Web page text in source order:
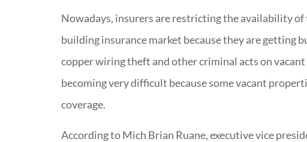
Nowadays, insurers are restricting the availability
building insurance market because they are getting
copper wiring theft and other criminal acts on
becoming very difficult because some vacant
coverage.
According to Mich Brian Ruane, executive vice